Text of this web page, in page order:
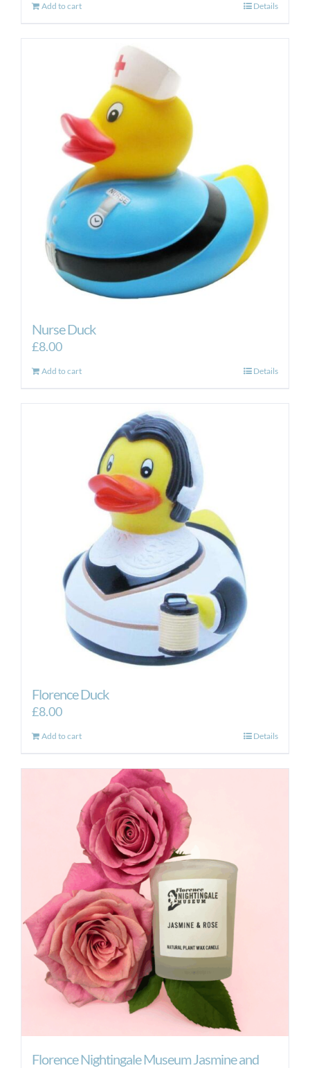
Add to cart Details
Nurse Duck
£8.00
Add to cart Details
Florence Duck
£8.00
Add to cart Details
Florence Nightingale Museum Jasmine and